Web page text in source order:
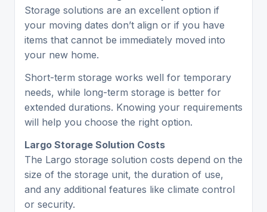
Storage solutions are an excellent option if
your moving dates don’t align or if you have
items that cannot be immediately moved into
your new home.
Short-term storage works well for temporary
needs, while long-term storage is better for
extended durations. Knowing your requirements
will help you choose the right option.
Largo Storage Solution Costs
The Largo storage solution costs depend on the
size of the storage unit, the duration of use,
and any additional features like climate control
or security.